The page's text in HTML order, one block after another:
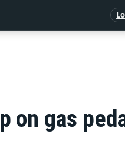
on gas